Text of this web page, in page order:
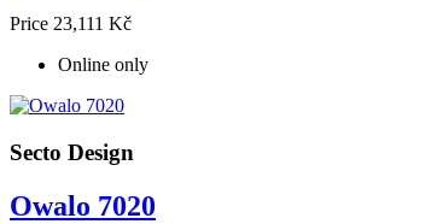
Price 23,111 Kč
Online only
Secto Design
Owalo 7020